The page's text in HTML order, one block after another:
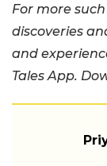
For more
discoveries
and
Tales App.